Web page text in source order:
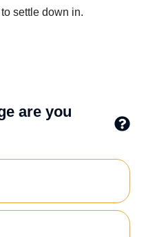
settle down in.
are you